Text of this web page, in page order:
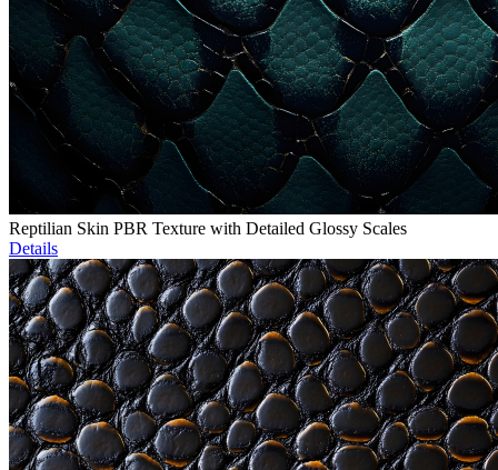
Reptilian Skin PBR Texture with Detailed Glossy Scales
Details